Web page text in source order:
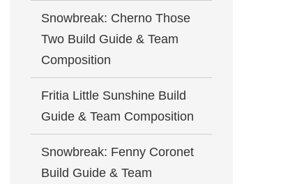
Snowbreak: Cherno Those
Two Build Guide & Team
Composition
Fritia Little Sunshine Build
Guide & Team Composition
Snowbreak: Fenny Coronet
Build Guide & Team